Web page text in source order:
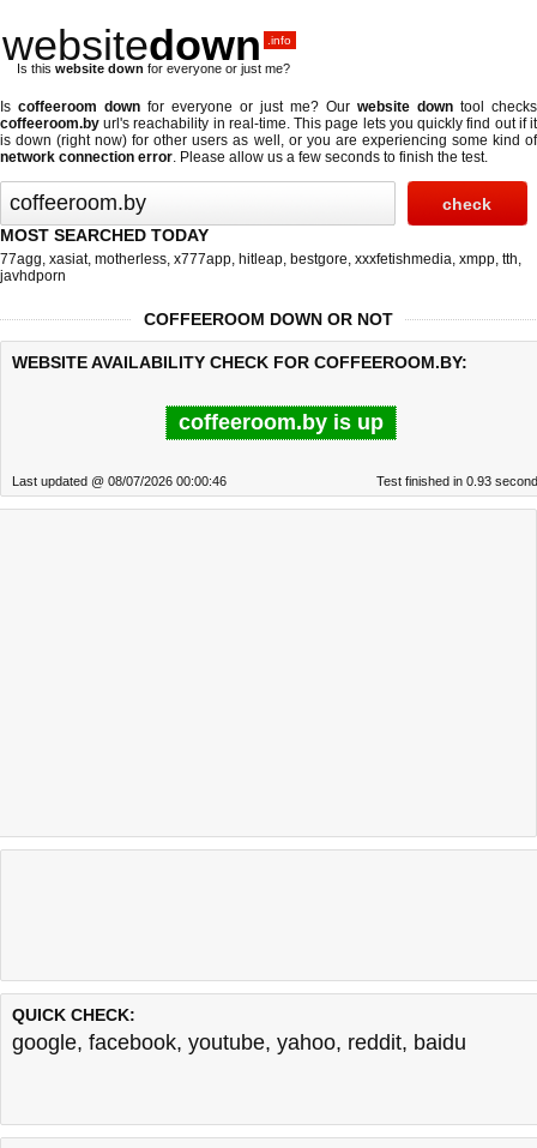
websitedown .info
Is this website down for everyone or just me?
Is coffeeroom down for everyone or just me? Our website down tool checks
coffeeroom.by url's reachability in real-time. This page lets you quickly find out ifit
is down (right now) for other users as well, or you are experiencing some kind of
network connection error. Please allow us a few seconds to finish the test.
MOST SEARCHED TODAY
77agg, xasiat, motherless, x777app, hitleap, bestgore, xxxfetishmedia, xmpp, tth,
javhdporn
COFFEEROOM DOWN OR NOT
WEBSITE AVAILABILITY CHECK FOR COFFEEROOM.BY:
coffeeroom.by is up
Last updated @ 08/07/2026 00:00:46 Test finished in 0.93
QUICK CHECK:
google, facebook, youtube, yahoo, reddit, baidu